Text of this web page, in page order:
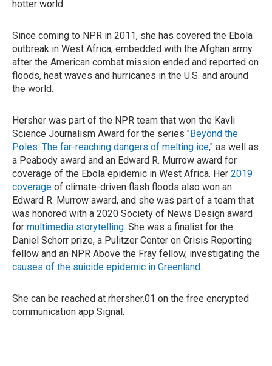
hotter world.
Since coming to NPR in 2011, she has covered the Ebola
outbreak in West Africa, embedded with the Afghan army
after the American combat mission ended and reported on
floods, heat waves and hurricanes in the U.S. and around
the world.
Hersher was part of the NPR team that won the Kavli
Science Journalism Award for the series "Beyond the
Poles: The far-reaching dangers of melting ice," as well as
a Peabody award and an Edward R. Murrow award for
coverage of the Ebola epidemic in West Africa. Her 2019
coverage of climate-driven flash floods also won an
Edward R. Murrow award, and she was part of a team that
was honored with a 2020 Society of News Design award
for multimedia storytelling. She was a finalist for the
Daniel Schorr prize, a Pulitzer Center on Crisis Reporting
fellow and an NPR Above the Fray fellow, investigating the
causes of the suicide epidemic in Greenland.
She can be reached at rhersher.01 on the free encrypted
communication app Signal.